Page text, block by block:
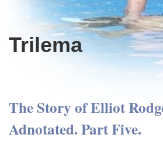
Trilema
The Story of Elliot
Adnotated. Part Five.